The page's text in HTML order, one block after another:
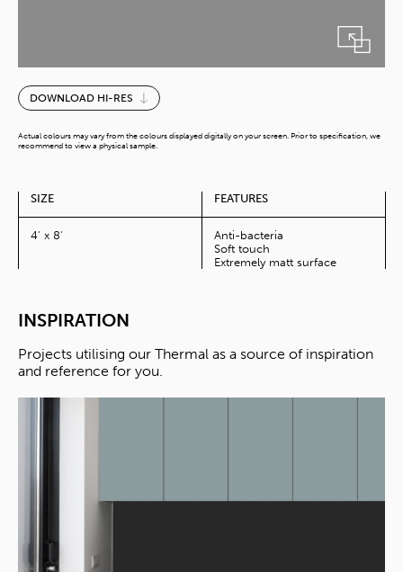
Thermal
quantity
DOWNLOAD HI-RES
Actual colours may vary from the colours displayed digitally on your screen. Prior to specification, we
recommend to view a physical sample.
SIZE
4' x 8'
FEATURES
Anti-bacteria
Soft touch
Extremely matt surface
INSPIRATION
Projects utilising our Thermal as a source of inspiration
and reference for you.